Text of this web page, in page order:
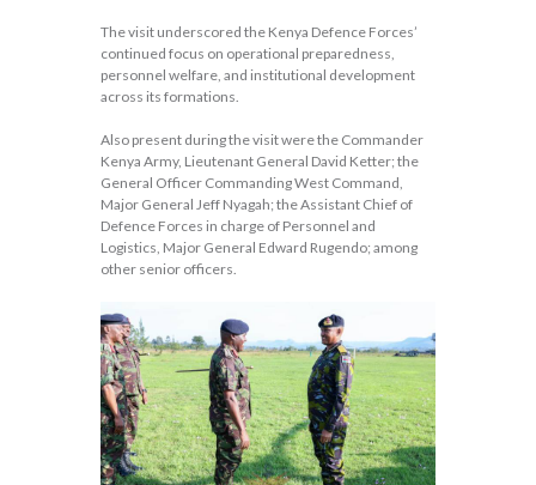
The visit underscored the Kenya Defence Forces’
continued focus on operational preparedness,
personnel welfare, and institutional development
across its formations.
Also present during the visit were the Commander
Kenya Army, Lieutenant General David Ketter; the
General Officer Commanding West Command,
Major General Jeff Nyagah; the Assistant Chief of
Defence Forces in charge of Personnel and
Logistics, Major General Edward Rugendo; among
other senior officers.